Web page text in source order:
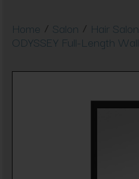
Home / Salon / Hair Salon
ODYSSEY Full-Length